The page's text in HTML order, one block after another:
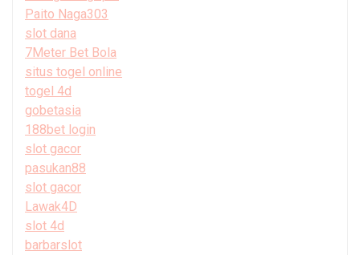
Paito Naga303
slot dana
7Meter Bet Bola
situs togel online
togel 4d
gobetasia
188bet login
slot gacor
pasukan88
slot gacor
Lawak4D
slot 4d
barbarslot